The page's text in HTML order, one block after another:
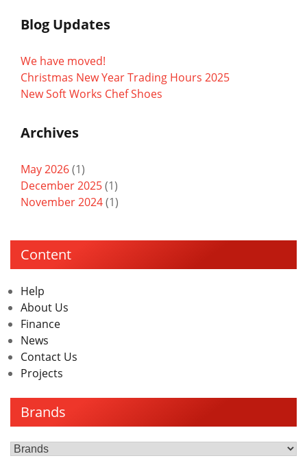
Blog Updates
We have moved!
Christmas New Year Trading Hours 2025
New Soft Works Chef Shoes
Archives
May 2026(1)
December 2025(1)
November 2024(1)
Content
Help
About Us
Finance
News
Contact Us
Projects
Brands